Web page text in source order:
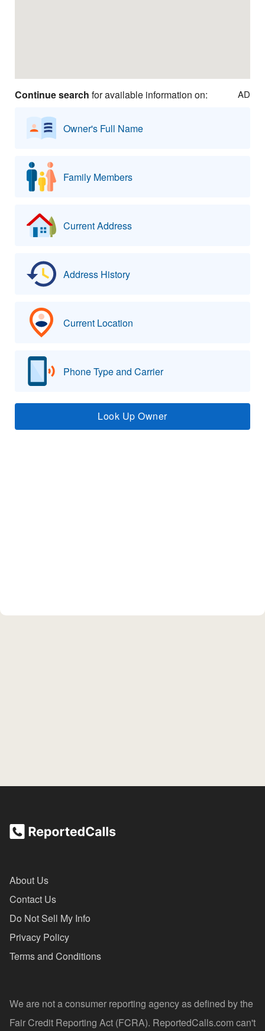
Continue search for available information on: AD
Owner's Full Name
Family Members
Current Address
Address History
Current Location
Phone Type and Carrier
Look Up Owner
About Us
Contact Us
Do Not Sell My Info
Privacy Policy
Terms and Conditions
We are not a consumer reporting agency as defined by the
Fair Credit Reporting Act (FCRA). ReportedCalls.com can't